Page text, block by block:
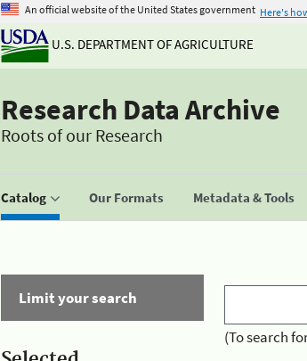
An official website of the United States government Here's
U.S. DEPARTMENT OF AGRICULTURE
Research Data Archive
Roots of our Research
Catalog Our Formats Metadata & Tools
Limit your search
(To search